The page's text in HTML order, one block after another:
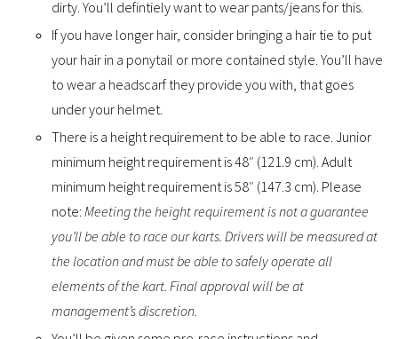
dirty. You’ll defintiely want to wear pants/jeans for this.
If you have longer hair, consider bringing a hair tie to put
your hair in a ponytail or more contained style. You’ll have
to wear a headscarf they provide you with, that goes
under your helmet.
There is a height requirement to be able to race. Junior
minimum height requirement is 48″ (121.9 cm). Adult
minimum height requirement is 58″ (147.3 cm). Please
note: Meeting the height requirement is not a guarantee
you’ll be able to race our karts. Drivers will be measured at
the location and must be able to safely operate all
elements of the kart. Final approval will be at
management’s discretion.